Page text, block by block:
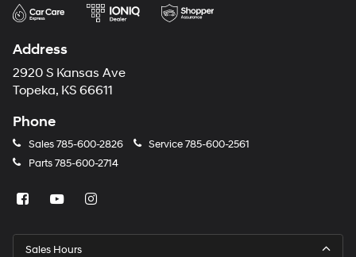
Address
2920 S Kansas Ave
Topeka, KS 66611
Phone
Sales785-600-2826 Service785-600-2561
Parts785-600-2714
Sales Hours